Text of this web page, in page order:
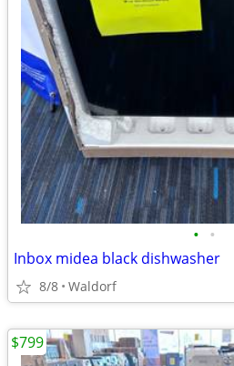
• •
Inbox midea black dishwasher
8/8 Waldorf
$799